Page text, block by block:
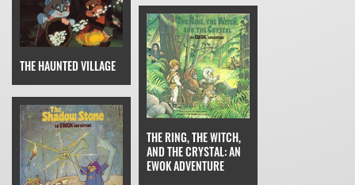
THE HAUNTED VILLAGE
THE RING, THE WITCH,
AND THE CRYSTAL: AN
EWOK ADVENTURE